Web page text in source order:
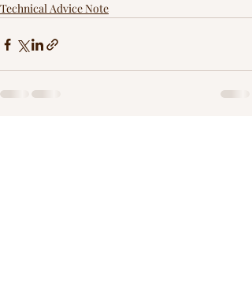
Technical Advice Note